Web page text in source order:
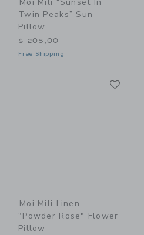
Twin Peaks” Sun
Pillow
$ 205,00
Free Shipping
Moi Mili Linen
"Powder Rose" Flower
Pillow